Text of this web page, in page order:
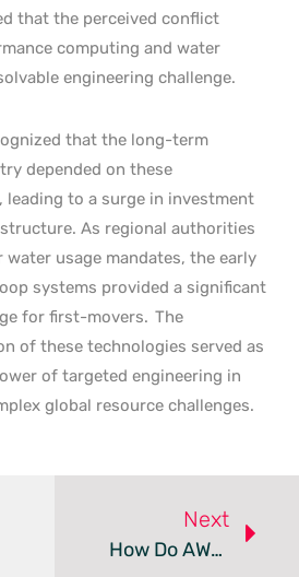
that the perceived conflict
computing and water
engineering challenge.
that the long-term
depended on these
to a surge in investment
As regional authorities
usage mandates, the early
systems provided a significant
for first-movers. The
of these technologies served as
of targeted engineering in
global resource challenges.
Next
How Do AWS Lambda MicroVMs Redefine Isolated Execution?